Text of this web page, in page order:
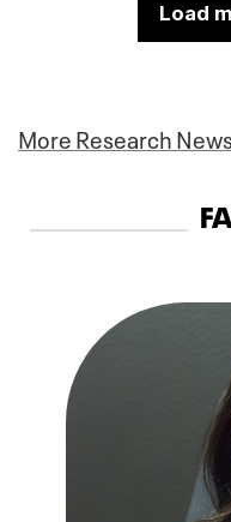
Load
More Research